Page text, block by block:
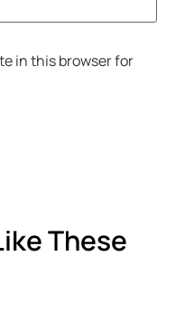
in this browser for
These